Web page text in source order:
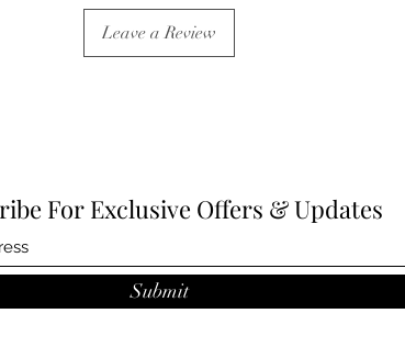
Leave a Review
For Exclusive Offers & Updates
Submit